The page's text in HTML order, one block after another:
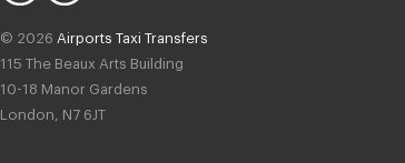
© 2026 Airports Taxi Transfers
115 The Beaux Arts Building
10-18 Manor Gardens
London, N7 6JT